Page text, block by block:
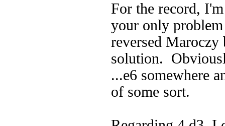
For the record,
your only
reversed
solution.
...e6 somewhere
of some sort.